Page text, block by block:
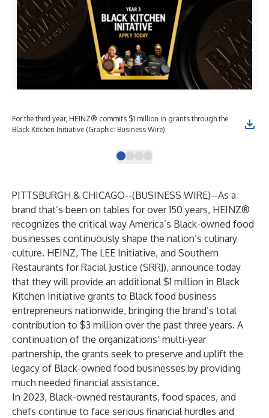
For the third year, HEINZ® commits $1 million in grants through the
Black Kitchen Initiative (Graphic: Business Wire)
PITTSBURGH & CHICAGO--(BUSINESS WIRE)--As a
brand that’s been on tables for over 150 years, HEINZ®
recognizes the critical way America’s Black-owned food
businesses continuously shape the nation’s culinary
culture. HEINZ, The LEE Initiative, and Southern
Restaurants for Racial Justice (SRRJ), announce today
that they will provide an additional $1 million in Black
Kitchen Initiative grants to Black food business
entrepreneurs nationwide, bringing the brand’s total
contribution to $3 million over the past three years. A
continuation of the organizations’ multi-year
partnership, the grants seek to preserve and uplift the
legacy of Black-owned food businesses by providing
much needed financial assistance.
In 2023, Black-owned restaurants, food spaces, and
chefs continue to face serious financial hurdles and